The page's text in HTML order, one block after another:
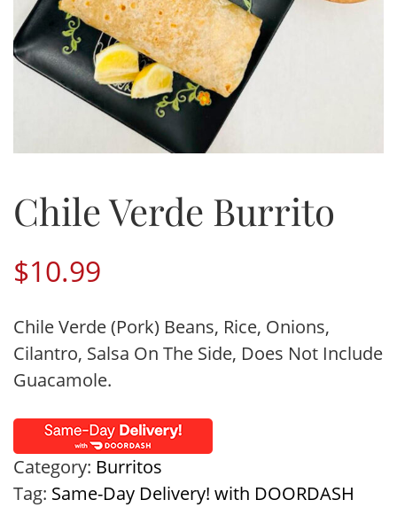
Chile Verde Burrito
$10.99
Chile Verde (Pork) Beans, Rice, Onions,
Cilantro, Salsa On The Side, Does Not Include
Guacamole.
Category: Burritos
Tag: Same-Day Delivery! with DOORDASH